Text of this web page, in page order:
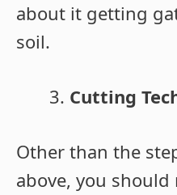
about it getting
soil.
Cutting
Other than the
above, you